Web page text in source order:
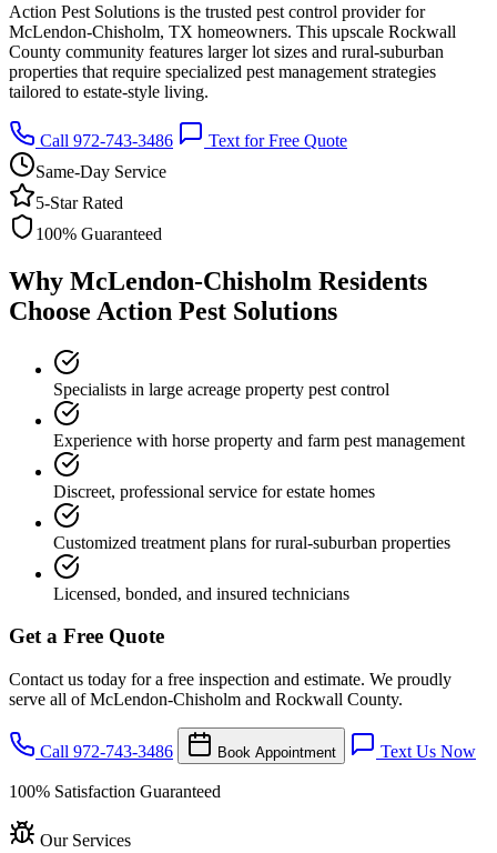
Action Pest Solutions is the trusted pest control provider for
McLendon-Chisholm, TX homeowners. This upscale Rockwall
County community features larger lot sizes and rural-suburban
properties that require specialized pest management strategies
tailored to estate-style living.
Call 972-743-3486
Text for Free Quote
Same-Day Service
5-Star Rated
100% Guaranteed
Why McLendon-Chisholm Residents
Choose Action Pest Solutions
Specialists in large acreage property pest control
Experience with horse property and farm pest management
Discreet, professional service for estate homes
Customized treatment plans for rural-suburban properties
Licensed, bonded, and insured technicians
Get a Free Quote
Contact us today for a free inspection and estimate. We proudly
serve all of McLendon-Chisholm and Rockwall County.
Call 972-743-3486 Book Appointment Text Us Now
100% Satisfaction Guaranteed
Our Services